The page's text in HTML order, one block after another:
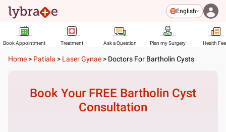
English
Book Appointment Treatment Ask a Question Plan my Surgery Health
Home > Patiala > Laser Gynae > Doctors For Bartholin Cysts
Book Your FREE Bartholin Cyst
Consultation